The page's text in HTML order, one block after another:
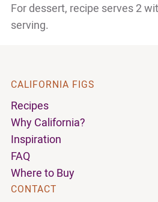
For dessert, recipe serves 2
serving.
CALIFORNIA FIGS
Recipes
Why California?
Inspiration
FAQ
Where to Buy
CONTACT